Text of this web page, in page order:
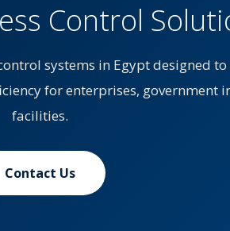
Control
systems in Egypt designed
for enterprises, government
facilities.
Contact Us